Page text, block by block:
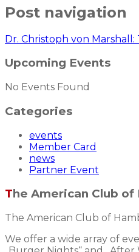
Post navigation
Dr. Christoph von
Upcoming Events
No Events Found
Categories
events
Member Card
news
Partner Event
The American Club
The American Club of
We offer a wide array of